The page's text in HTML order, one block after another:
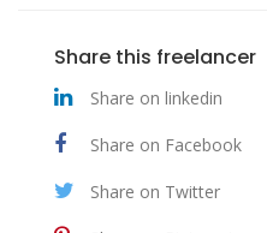
Share this freelancer
Share on linkedin
Share on Facebook
Share on Twitter